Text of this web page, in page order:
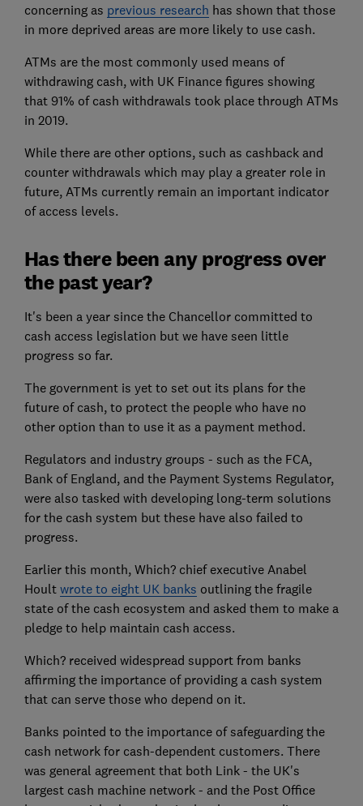
concerning as previous research has shown that those
in more deprived areas are more likely to use cash.
ATMs are the most commonly used means of
withdrawing cash, with UK Finance figures showing
that 91% of cash withdrawals took place through ATMs
in 2019.
While there are other options, such as cashback and
counter withdrawals which may play a greater role in
future, ATMs currently remain an important indicator
of access levels.
Has there been any progress over
the past year?
It's been a year since the Chancellor committed to
cash access legislation but we have seen little
progress so far.
The government is yet to set out its plans for the
future of cash, to protect the people who have no
other option than to use it as a payment method.
Regulators and industry groups - such as the FCA,
Bank of England, and the Payment Systems Regulator,
were also tasked with developing long-term solutions
for the cash system but these have also failed to
progress.
Earlier this month, Which? chief executive Anabel
Hoult wrote to eight UK banks outlining the fragile
state of the cash ecosystem and asked them to make a
pledge to help maintain cash access.
Which? received widespread support from banks
affirming the importance of providing a cash system
that can serve those who depend on it.
Banks pointed to the importance of safeguarding the
cash network for cash-dependent customers. There
was general agreement that both Link - the UK's
largest cash machine network - and the Post Office